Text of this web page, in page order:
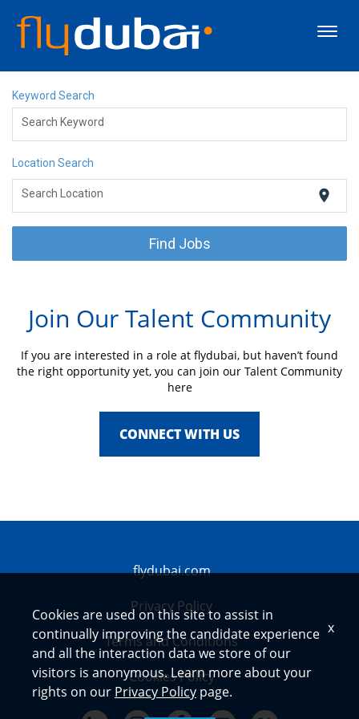
About flydubai
Discover Dubai
Careers
Events
Apply Now
Keyword Search
Search Keyword
Location Search
Search Location location_on
Find Jobs
Join Our Talent Community
If you are interested in a role at flydubai, but haven’t found
the right opportunity yet, you can join our Talent Community
here
CONNECT WITH US
flydubai.com
Privacy Policy
Terms and Conditions
Cookies Policy
Cookies are used on this site to assist in
continually improving the candidate experience
and all the interaction data we store of our
visitors is anonymous. Learn more about your
rights on our Privacy Policy page.
x